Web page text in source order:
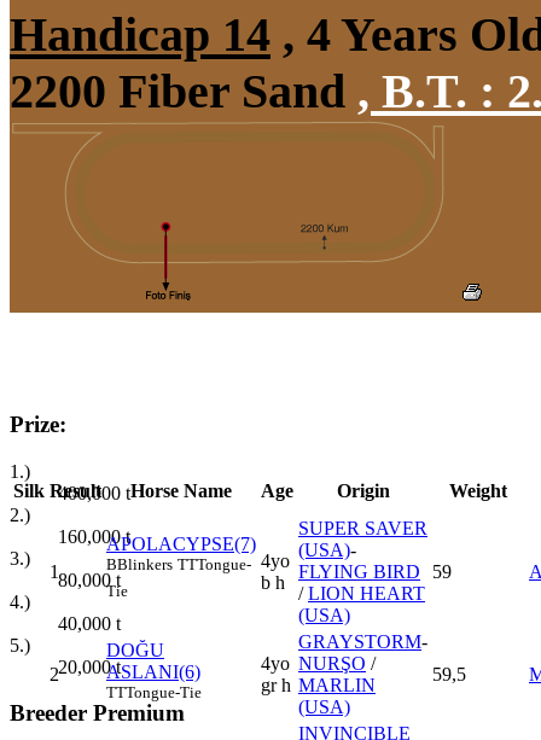
Handicap 14 , 4 Years
2200 Fiber Sand , B.T. :
Prize:
1.)
400,000 t
2.)
160,000t
3.)
80,000 t
4.)
40,000 t
5.)
20,000t
Breeder Premium
Silk Result Horse Name Age Origin Weight
1
APOLACYPSE(7)
BBlinkers TTTongue-
Tie
4yo
b h
SUPER SAVER
(USA)-
FLYING BIRD
/LION HEART
(USA)
59
2
DOĞU
ASLANI(6)
TTTongue-Tie
4yo
gr h
GRAYSTORM-
NURŞO /
MARLIN
(USA)
59,5
INVINCIBLE